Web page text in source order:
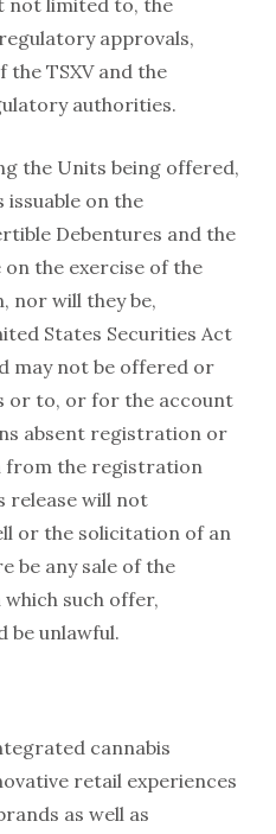
not limited to, the
approvals,
TSXV and the
authorities.
the Units being offered,
issuable on the
Debentures and the
on the exercise of the
nor will they be,
States Securities Act
may not be offered or
or to, or for the account
absent registration or
from the registration
release will not
or the solicitation of an
be any sale of the
such offer,
be unlawful.
cannabis
retail experiences
as well as